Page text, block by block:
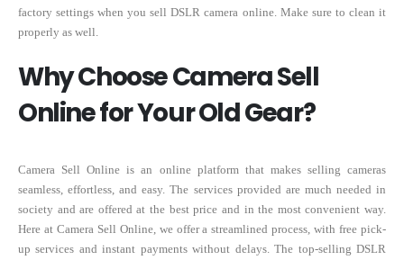
factory settings when you sell DSLR camera online. Make sure to clean it
properly as well.
Why Choose Camera Sell
Online for Your Old Gear?
Camera Sell Online is an online platform that makes selling cameras
seamless, effortless, and easy. The services provided are much needed in
society and are offered at the best price and in the most convenient way.
Here at Camera Sell Online, we offer a streamlined process, with free pick-
up services and instant payments without delays. The top-selling DSLR